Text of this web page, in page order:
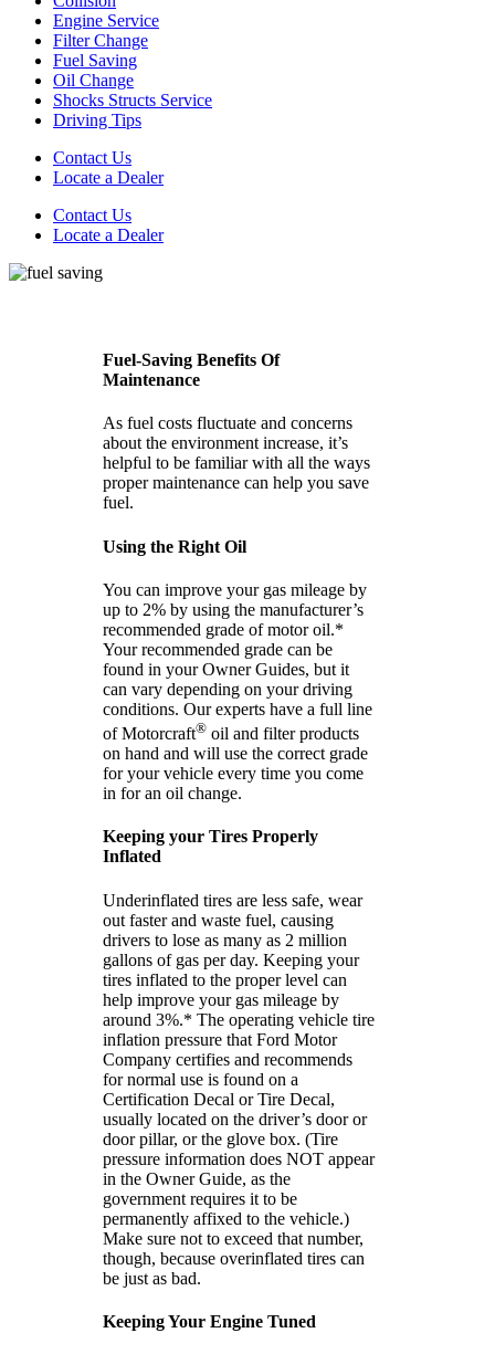
Engine Service
Filter Change
Fuel Saving
Oil Change
Shocks Structs Service
Driving Tips
Contact Us
Locate a Dealer
Contact Us
Locate a Dealer
Fuel-Saving Benefits Of
Maintenance
As fuel costs fluctuate and concerns
about the environment increase, it’s
helpful to be familiar with all the ways
proper maintenance can help you save
fuel.
Using the Right Oil
You can improve your gas mileage by
up to 2% by using the manufacturer’s
recommended grade of motor oil.*
Your recommended grade can be
found in your Owner Guides, but it
can vary depending on your driving
conditions. Our experts have a full line
of Motorcraft® oil and filter products
on hand and will use the correct grade
for your vehicle every time you come
in for an oil change.
Keeping your Tires Properly
Inflated
Underinflated tires are less safe, wear
out faster and waste fuel, causing
drivers to lose as many as 2 million
gallons of gas per day. Keeping your
tires inflated to the proper level can
help improve your gas mileage by
around 3%.* The operating vehicle tire
inflation pressure that Ford Motor
Company certifies and recommends
for normal use is found on a
Certification Decal or Tire Decal,
usually located on the driver’s door or
door pillar, or the glove box. (Tire
pressure information does NOT appear
in the Owner Guide, as the
government requires it to be
permanently affixed to the vehicle.)
Make sure not to exceed that number,
though, because overinflated tires can
be just as bad.
Keeping Your Engine Tuned